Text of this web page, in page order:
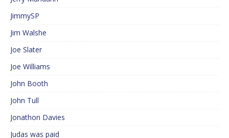
JimmySP
Jim Walshe
Joe Slater
Joe Williams
John Booth
John Tull
Jonathon Davies
Judas was paid